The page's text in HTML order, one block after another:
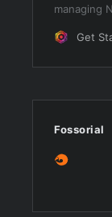
managing
Let’sGet
Fossorial